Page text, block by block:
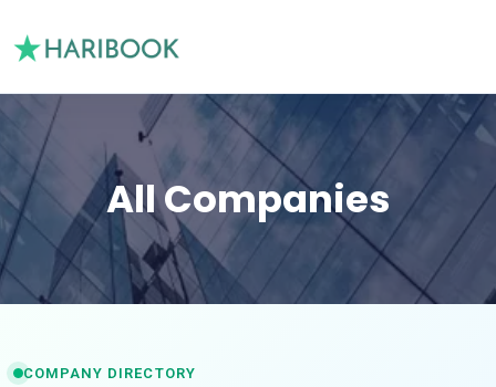
All Companies
COMPANY DIRECTORY